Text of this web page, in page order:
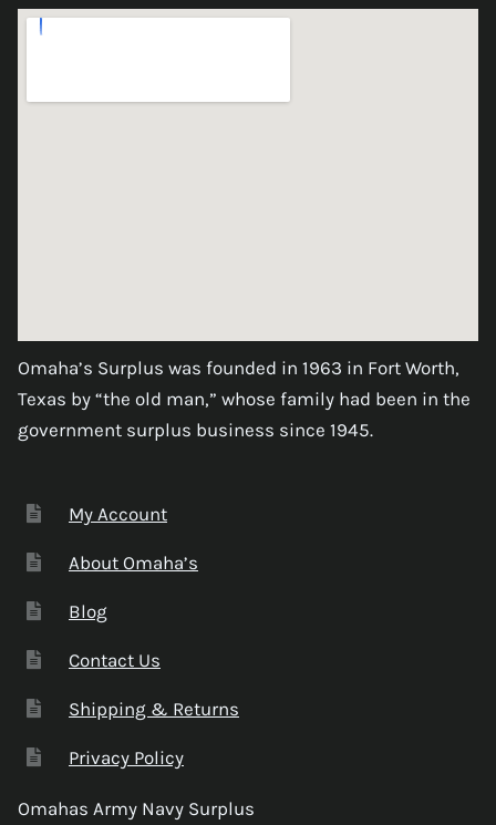
Omaha’s Surplus was founded in 1963 in Fort Worth,
Texas by “the old man,” whose family had been in the
government surplus business since 1945.
My Account
About Omaha’s
Blog
Contact Us
Shipping & Returns
Privacy Policy
Omahas Army Navy Surplus